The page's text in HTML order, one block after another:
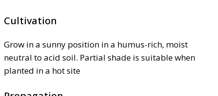
Cultivation
Grow in a sunny position in a humus-rich, moist
neutral to acid soil. Partial shade is suitable when
planted in a hot site